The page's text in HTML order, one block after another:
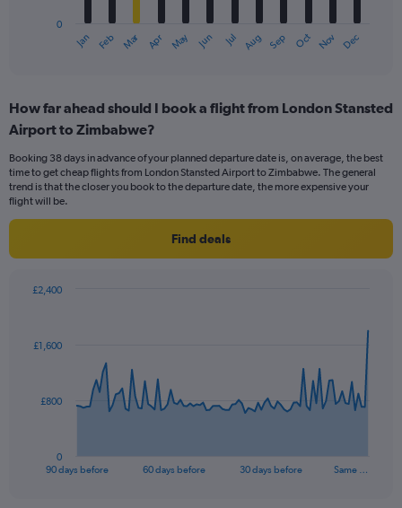
Range:
12
The
chart
has
1
values.
Range:
1200.
Jan Feb Mar Apr May Jun Jul Aug Sep Oct Nov Dec
0
How far ahead should I book a flight from London Stansted
Airport to Zimbabwe?
Booking 38 days in advance of your planned departure date is, on average, the best
time to get cheap flights from London Stansted Airport to Zimbabwe. The general
trend is that the closer you book to the departure date, the more expensive your
flight will be.
Find deals
data
The
90 days before 60 days before 30 days before Same …
0
£800
£1,600
£2,400